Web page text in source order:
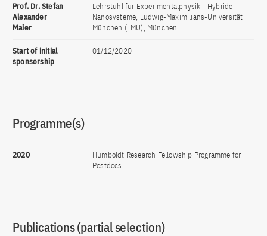
Prof. Dr. Stefan
Alexander
Maier
Lehrstuhl für Experimentalphysik - Hybride
Nanosysteme, Ludwig-Maximilians-Universität
München (LMU), München
Start of initial
sponsorship
01/12/2020
Programme(s)
2020
Humboldt Research Fellowship Programme for
Postdocs
Publications (partial selection)